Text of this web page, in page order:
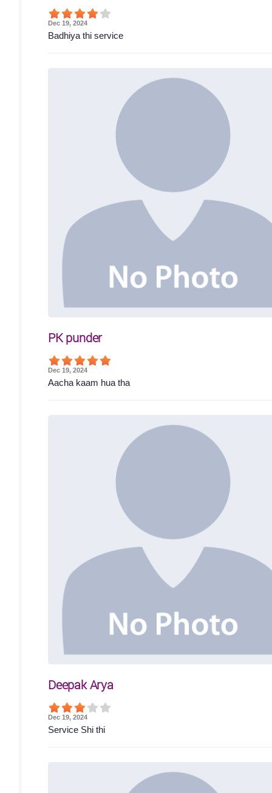
Dec 19, 2024
Badhiya thi service
PK punder
Dec 19, 2024
Aacha kaam hua tha
Deepak Arya
Dec 19, 2024
Service Shi thi